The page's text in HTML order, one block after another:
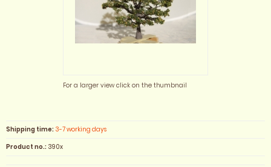
For a larger view click on the thumbnail
Shipping time: 3-7 working days
Product no.: 390x